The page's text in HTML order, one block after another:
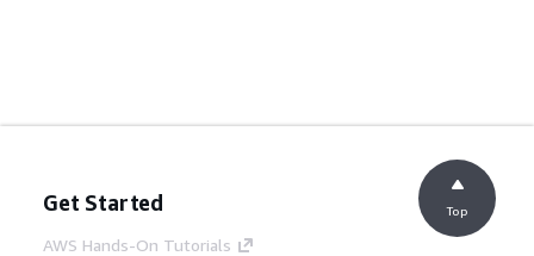
Get Started
AWS Hands-On Tutorials
Top